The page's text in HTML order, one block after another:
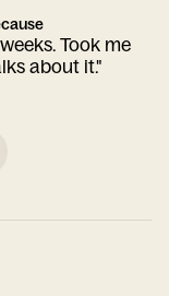
Took me
about it."